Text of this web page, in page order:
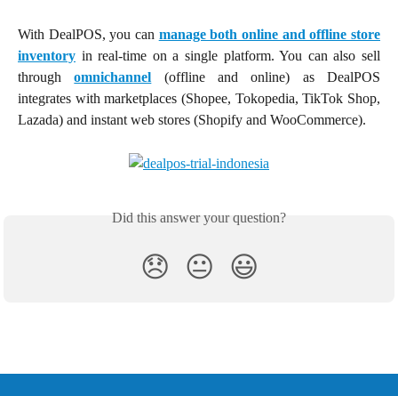
With DealPOS, you can manage both online and offline store
inventory in real-time on a single platform. You can also sell
throughomnichannel (offline and online) as DealPOS
integrates with marketplaces (Shopee, Tokopedia, TikTok Shop,
Lazada) and instant web stores (Shopify and WooCommerce).
Did this answer your question?
😞 😐 😃